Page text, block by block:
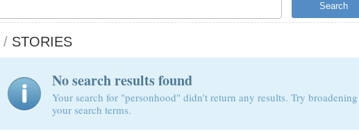
Search
/ STORIES
No search results found
Your search for "personhood" didn't return any results. Try broadening
your search terms.